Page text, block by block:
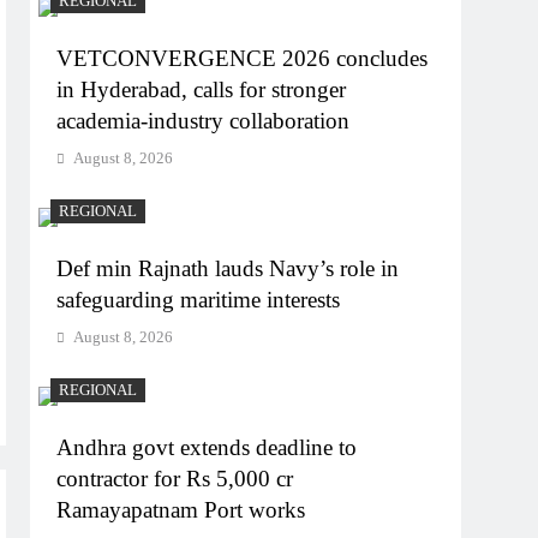
VETCONVERGENCE 2026 concludes
in Hyderabad, calls for stronger
academia-industry collaboration
August 8, 2026
REGIONAL
Def min Rajnath lauds Navy’s role in
safeguarding maritime interests
August 8, 2026
REGIONAL
Andhra govt extends deadline to
contractor for Rs 5,000 cr
Ramayapatnam Port works